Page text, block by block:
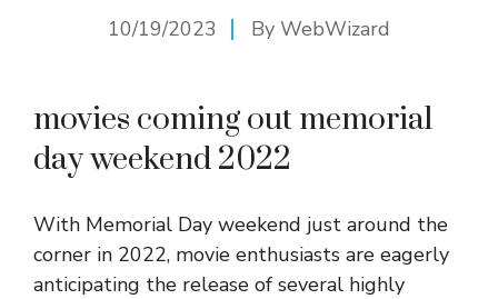
10/19/2023 By WebWizard
movies coming out memorial
day weekend 2022
With Memorial Day weekend just around the
corner in 2022, movie enthusiasts are eagerly
anticipating the release of several highly